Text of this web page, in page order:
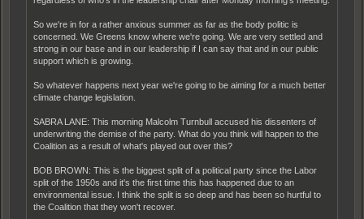
So we're in for a rather anxious summer as far as the body politic is
concerned. We Greens know where we're going. We are very settled and
strong in our base and in our leadership if I can say that and in our public
support which is growing.
So whatever happens next year we're going to be aiming for a much better
climate change legislation.
SABRA LANE: This morning Malcolm Turnbull accused his dissenters of
underwriting the demise of the party. What do you think will happen to the
Coalition as a result of what's played out over this?
BOB BROWN: This is the biggest split of a political party since the Labor
split of the 1950s and it's the first time this has happened due to an
environmental issue. I think the split is so deep and has been so hurtful to
the Coalition that they won't recover.